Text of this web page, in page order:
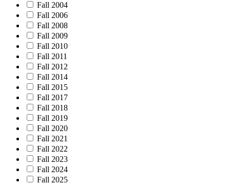
Fall 2004
Fall 2006
Fall 2008
Fall 2009
Fall 2010
Fall 2011
Fall 2012
Fall 2014
Fall 2015
Fall 2017
Fall 2018
Fall 2019
Fall 2020
Fall 2021
Fall 2022
Fall 2023
Fall 2024
Fall 2025